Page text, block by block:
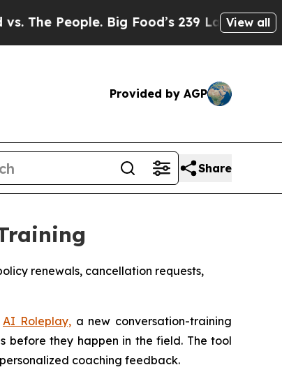
Big Food’s 239 Lawsuits Against
View all
Provided by AGP
Share
renewals, cancellation requests,
AI Roleplay,a new conversation-training
before they happen in the field. The tool
coaching feedback.